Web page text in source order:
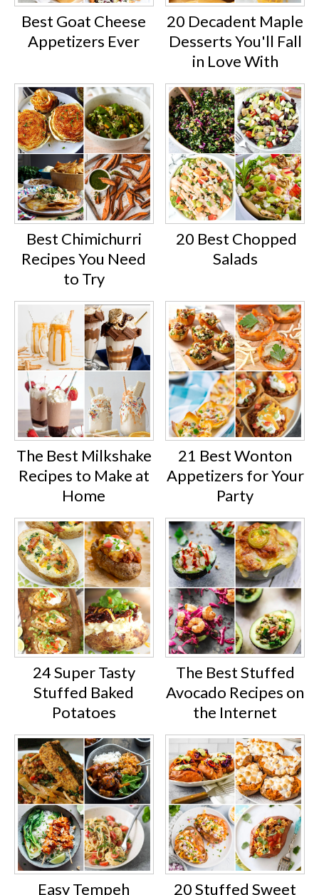
Best Goat Cheese
Appetizers Ever
20 Decadent Maple
Desserts You'll Fall
in Love With
Best Chimichurri
Recipes You Need
to Try
20 Best Chopped
Salads
The Best Milkshake
Recipes to Make at
Home
21 Best Wonton
Appetizers for Your
Party
24 Super Tasty
Stuffed Baked
Potatoes
The Best Stuffed
Avocado Recipes on
the Internet
Easy Tempeh 20 Stuffed Sweet